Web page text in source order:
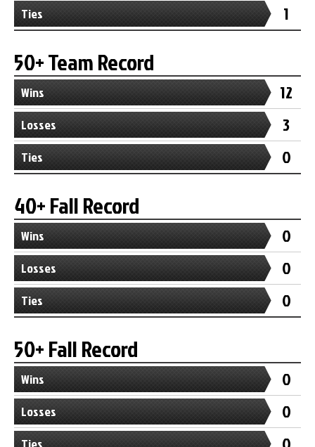
Ties 1
50+ Team Record
Wins 12
Losses 3
Ties 0
40+ Fall Record
Wins 0
Losses 0
Ties 0
50+ Fall Record
Wins 0
Losses 0